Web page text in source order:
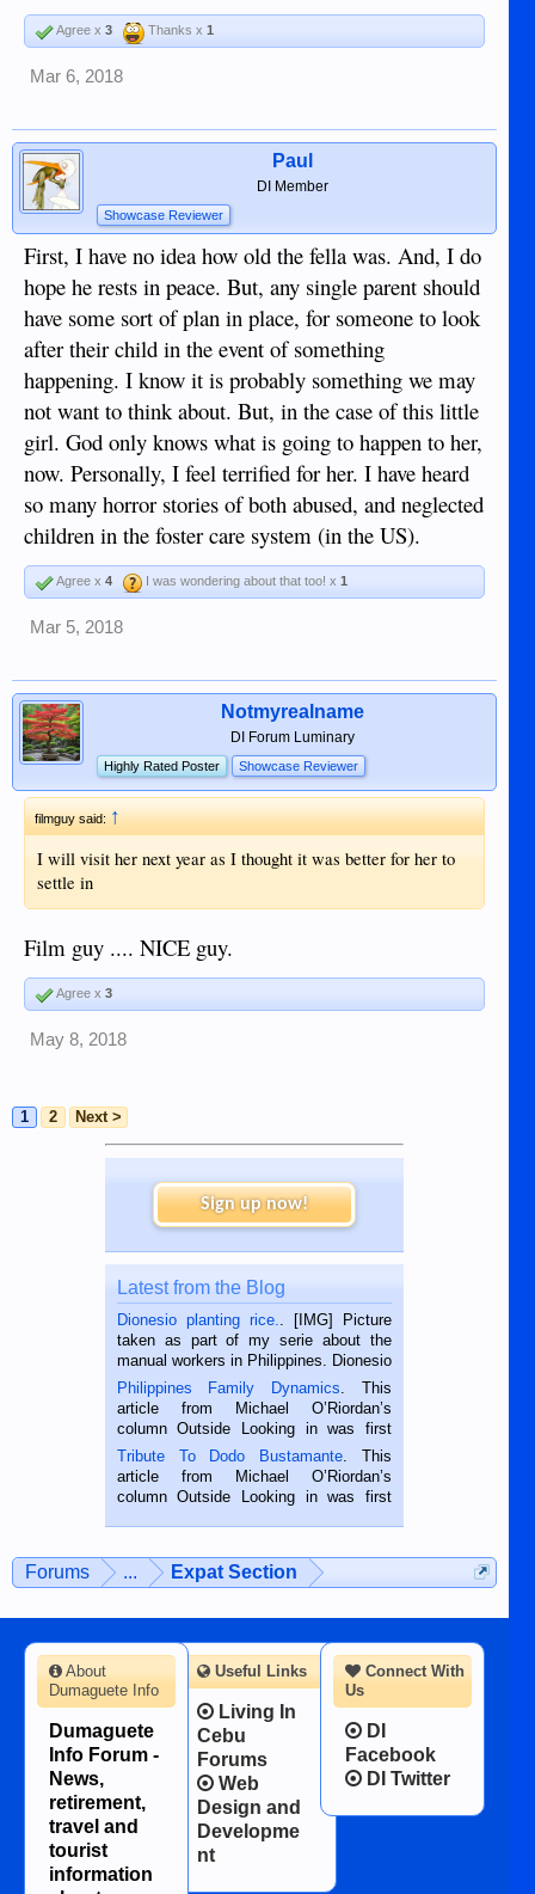
Agree x 3 Thanks x 1
Mar 6, 2018
Paul
DI Member
Showcase Reviewer
First, I have no idea how old the fella was. And, I do
hope he rests in peace. But, any single parent should
have some sort of plan in place, for someone to look
after their child in the event of something
happening. I know it is probably something we may
not want to think about. But, in the case of this little
girl. God only knows what is going to happen to her,
now. Personally, I feel terrified for her. I have heard
so many horror stories of both abused, and neglected
children in the foster care system (in the US).
Agree x 4 I was wondering about that too! x 1
Mar 5, 2018
Notmyrealname
DI Forum Luminary
Highly Rated Poster Showcase Reviewer
filmguy said:↑
I will visit her next year as I thought it was better for her to
settle in
Film guy .... NICE guy.
Agree x 3
May 8, 2018
1 2 Next >
Sign up now!
Latest from the Blog
Dionesio planting rice.
. [IMG] Picture
taken as part of my serie about the
manual workers in Philippines. Dionesio
is a rice farmer in Siaton, Negros
Oriental, Philippines. He is 68 and still
hard working. We met him...
Philippines Family Dynamics . This
article from Michael O’Riordan’s
column Outside Looking in was first
published in the Dumaguete Metropost
on the 2nd of September, 2018.
BALAMBAN, CEBU — I’m writing this
Tribute To Dodo Bustamante . This
article from Michael O’Riordan’s
column Outside Looking in was first
man dies, his shortcomings, his
character defects...
Forums ... Expat Section
Connect With
Us
DI
Facebook
DI Twitter
About
Dumaguete Info
Dumaguete
Info Forum -
News,
retirement,
travel and
tourist
information
Useful Links
Living In
Cebu
Forums
Web
Design and
Developme
nt